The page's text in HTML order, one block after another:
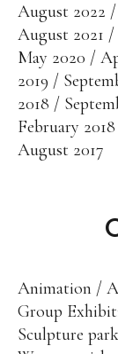
August 2022
August 2021
May 2020
2019
2018
February 2018
August 2017
Animation
Group
Sculpture